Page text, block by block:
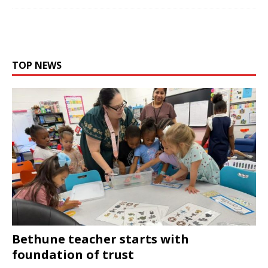
TOP NEWS
Bethune teacher starts with
foundation of trust